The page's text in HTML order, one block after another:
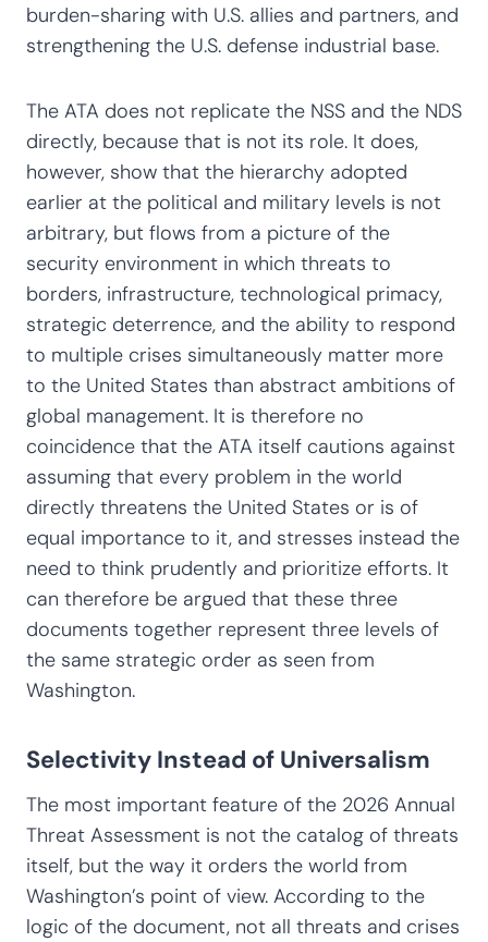
burden-sharing with U.S. allies and partners, and
strengthening the U.S. defense industrial base.
The ATA does not replicate the NSS and the NDS
directly, because that is not its role. It does,
however, show that the hierarchy adopted
earlier at the political and military levels is not
arbitrary, but flows from a picture of the
security environment in which threats to
borders, infrastructure, technological primacy,
strategic deterrence, and the ability to respond
to multiple crises simultaneously matter more
to the United States than abstract ambitions of
global management. It is therefore no
coincidence that the ATA itself cautions against
assuming that every problem in the world
directly threatens the United States or is of
equal importance to it, and stresses instead the
need to think prudently and prioritize efforts. It
can therefore be argued that these three
documents together represent three levels of
the same strategic order as seen from
Washington.
Selectivity Instead of Universalism
The most important feature of the 2026 Annual
Threat Assessment is not the catalog of threats
itself, but the way it orders the world from
Washington’s point of view. According to the
logic of the document, not all threats and crises